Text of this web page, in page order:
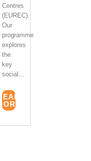
Centres
(EUREC).
Our
programme
explores
the
key
social...
READ
MORE